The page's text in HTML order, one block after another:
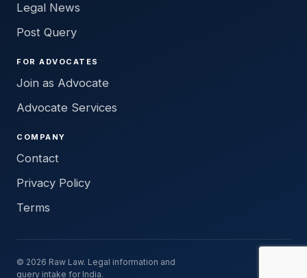
Legal News
Post Query
FOR ADVOCATES
Join as Advocate
Advocate Services
COMPANY
Contact
Privacy Policy
Terms
© 2026 Raw Law. Legal information and
query intake for India.